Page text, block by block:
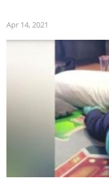
Apr 14, 2021